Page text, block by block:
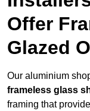
Offer
Glazed
Our aluminium
frameless glass
framing that